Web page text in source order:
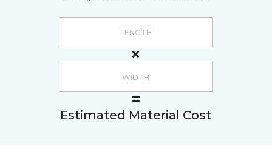
Estimated Material Cost